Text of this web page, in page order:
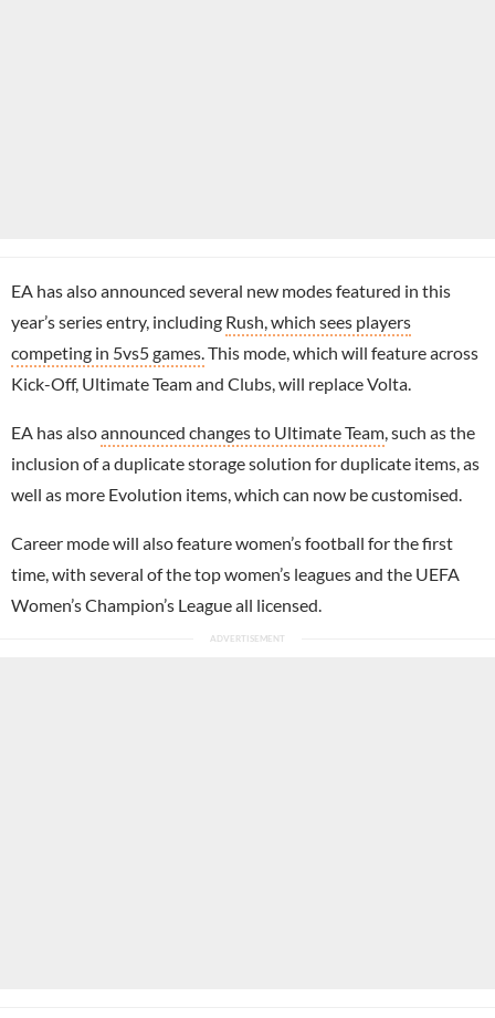
EA has also announced several new modes featured in this
year’s series entry, including Rush, which sees players
competing in 5vs5 games. This mode, which will feature across
Kick-Off, Ultimate Team and Clubs, will replace Volta.
EA has alsoannounced changes to Ultimate Team , such as the
inclusion of a duplicate storage solution for duplicate items, as
well as more Evolution items, which can now be customised.
Career mode will also feature women’s football for the first
time, with several of the top women’s leagues and the UEFA
Women’s Champion’s League all licensed.